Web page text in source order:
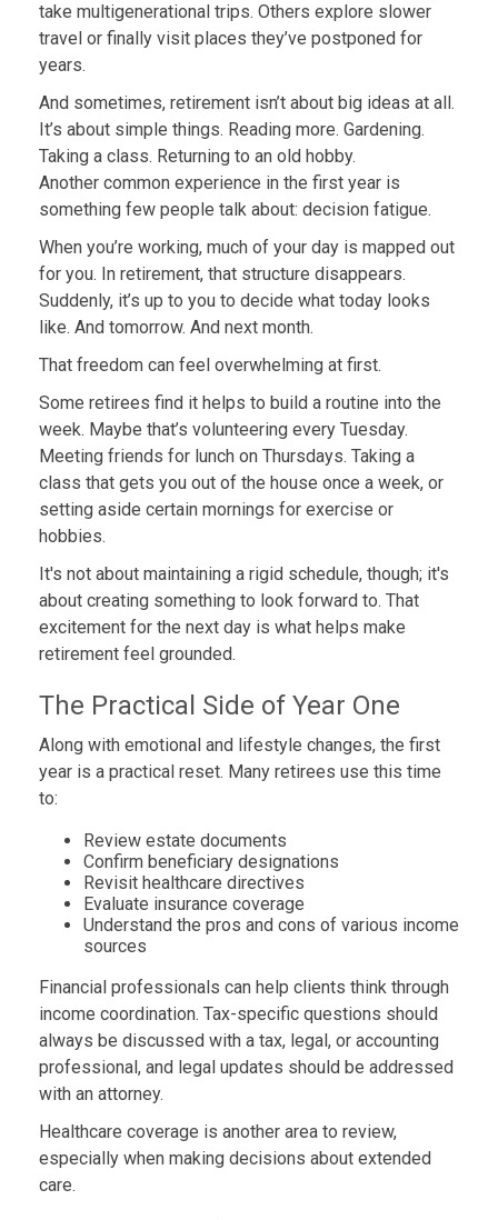
take multigenerational trips. Others explore slower
travel or finally visit places they’ve postponed for
years.
And sometimes, retirement isn’t about big ideas at all.
It’s about simple things. Reading more. Gardening.
Taking a class. Returning to an old hobby.
Another common experience in the first year is
something few people talk about: decision fatigue.
When you’re working, much of your day is mapped out
for you. In retirement, that structure disappears.
Suddenly, it’s up to you to decide what today looks
like. And tomorrow. And next month.
That freedom can feel overwhelming at first.
Some retirees find it helps to build a routine into the
week. Maybe that’s volunteering every Tuesday.
Meeting friends for lunch on Thursdays. Taking a
class that gets you out of the house once a week, or
setting aside certain mornings for exercise or
hobbies.
It's not about maintaining a rigid schedule, though; it's
about creating something to look forward to. That
excitement for the next day is what helps make
retirement feel grounded.
The Practical Side of Year One
Along with emotional and lifestyle changes, the first
year is a practical reset. Many retirees use this time
to:
Review estate documents
Confirm beneficiary designations
Revisit healthcare directives
Evaluate insurance coverage
Understand the pros and cons of various income
sources
Financial professionals can help clients think through
income coordination. Tax-specific questions should
always be discussed with a tax, legal, or accounting
professional, and legal updates should be addressed
with an attorney.
Healthcare coverage is another area to review,
especially when making decisions about extended
care.